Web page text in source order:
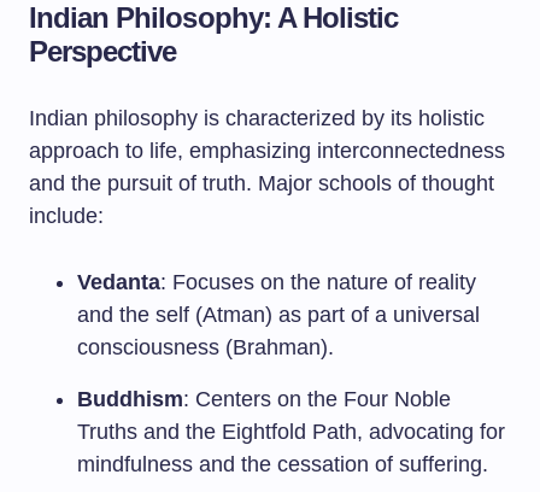
Indian Philosophy: A Holistic
Perspective
Indian philosophy is characterized by its holistic
approach to life, emphasizing interconnectedness
and the pursuit of truth. Major schools of thought
include:
Vedanta: Focuses on the nature of reality
and the self (Atman) as part of a universal
consciousness (Brahman).
Buddhism: Centers on the Four Noble
Truths and the Eightfold Path, advocating for
mindfulness and the cessation of suffering.